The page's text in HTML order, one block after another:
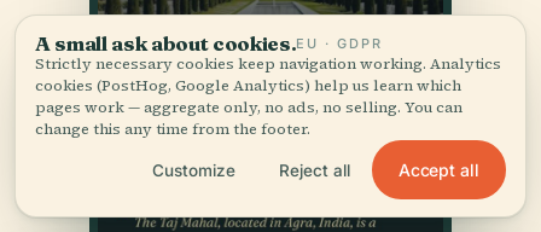
A small ask about cookies.EU · GDPR
Strictly necessary cookies keep navigation working. Analytics
cookies (PostHog, Google Analytics) help us learn which
pages work — aggregate only, no ads, no selling. You can
change this any time from the footer.
Customize Reject all Accept all